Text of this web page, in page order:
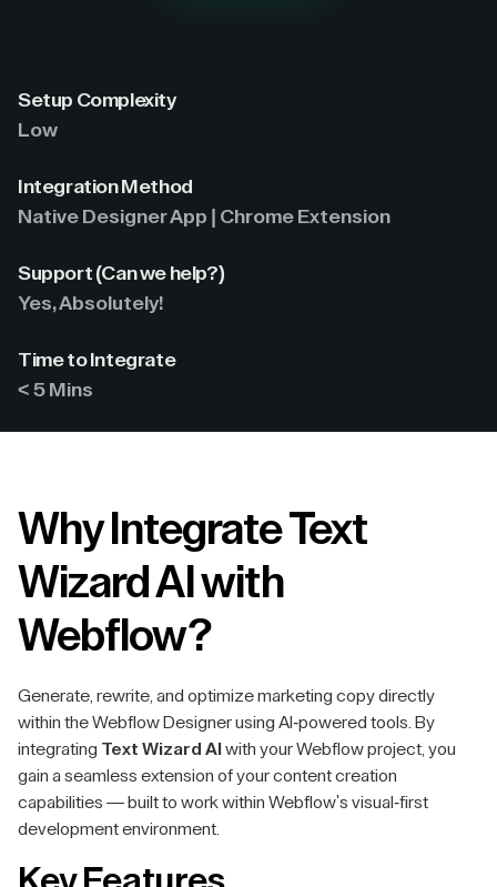
Setup Complexity
Low
Integration Method
Native Designer App | Chrome Extension
Support (Can we help?)
Yes, Absolutely!
Time to Integrate
< 5 Mins
Why Integrate Text
Wizard AI with
Webflow?
Generate, rewrite, and optimize marketing copy directly
within the Webflow Designer using AI-powered tools. By
integrating Text Wizard AI with your Webflow project, you
gain a seamless extension of your content creation
capabilities — built to work within Webflow's visual-first
development environment.